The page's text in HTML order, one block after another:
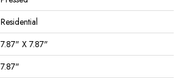
Residential
7.87" X 7.87"
7.87"